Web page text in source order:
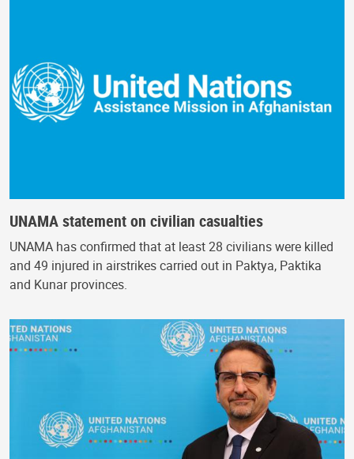
UNAMA statement on civilian casualties
UNAMA has confirmed that at least 28 civilians were killed
and 49 injured in airstrikes carried out in Paktya, Paktika
and Kunar provinces.